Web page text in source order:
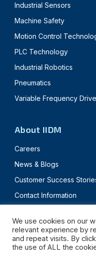
Industrial Sensors
Machine Safety
Motion Control
PLC Technology
Industrial Robotics
Pneumatics
Variable Frequency
About IIDM
Careers
News & Blogs
Customer Success
Contact Information
© 2024 Innovative IDM. All
We use cookies on our
relevant experience by
and repeat visits. By
the use of ALL the